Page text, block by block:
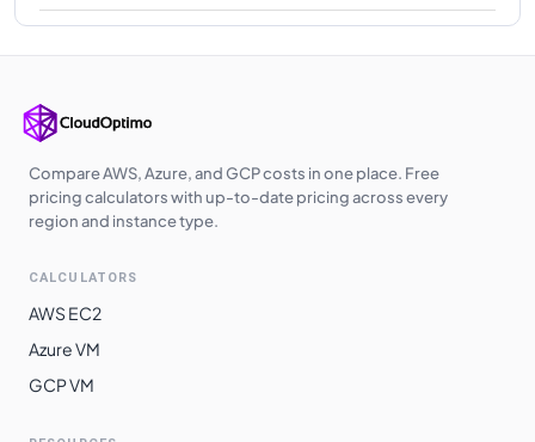
Compare AWS, Azure, and GCP costs in one place. Free
pricing calculators with up-to-date pricing across every
region and instance type.
CALCULATORS
AWS EC2
Azure VM
GCP VM